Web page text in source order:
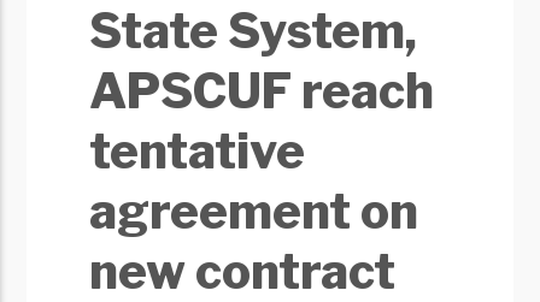
State System,
APSCUF reach
tentative
agreement on
new contract